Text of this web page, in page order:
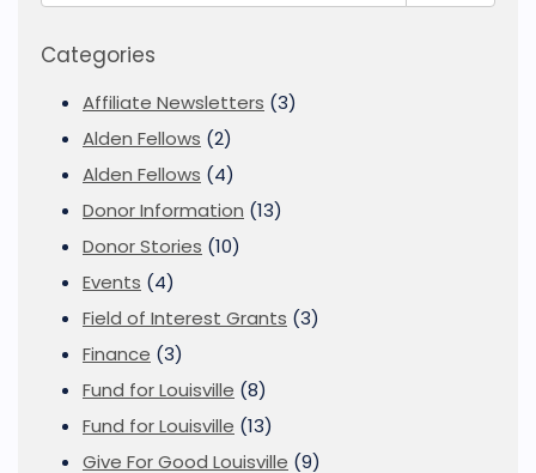
Categories
Affiliate Newsletters (3)
Alden Fellows (2)
Alden Fellows (4)
Donor Information (13)
Donor Stories (10)
Events (4)
Field of Interest Grants (3)
Finance (3)
Fund for Louisville (8)
Fund for Louisville (13)
Give For Good Louisville (9)